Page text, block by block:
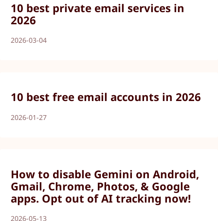
10 best private email services in
2026
2026-03-04
10 best free email accounts in 2026
2026-01-27
How to disable Gemini on Android,
Gmail, Chrome, Photos, & Google
apps. Opt out of AI tracking now!
2026-05-13